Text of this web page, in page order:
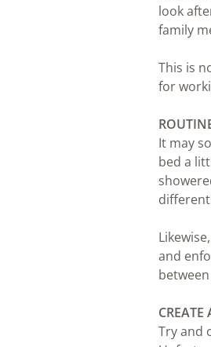
look
family
This is
for
It may
bed a
and
CREATE
Try and